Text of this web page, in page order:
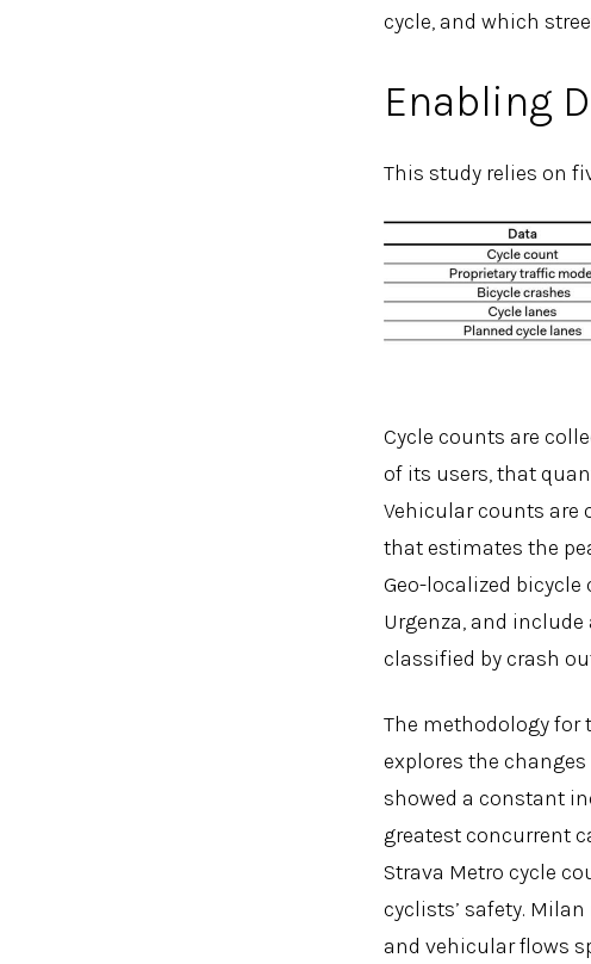
cycle, and which
Enabling
This study relies on
Cycle counts are
of its users, that
Vehicular counts are
that estimates the
Geo-localized bicycle
Urgenza, and
classified by crash
The methodology for
explores the
showed a constant
greatest concurrent
Strava Metro cycle
cyclists’ safety.
and vehicular flows